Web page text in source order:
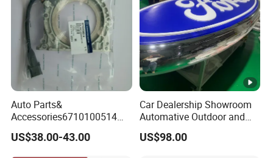
Auto Parts&
Accessories6710100514
Genuine Crankshaft Rear
Seal Position Car Oil Seal
US$38.00-43.00
Car Dealership Showroom
Automative Outdoor and
Indoor Advertising Auto LED
Light 3D Chrome Vacuum
US$98.00